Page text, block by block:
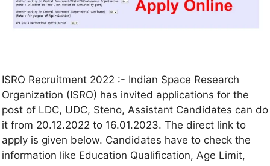
ISRO Recruitment 2022 :- Indian Space Research
Organization (ISRO) has invited applications for the
post of LDC, UDC, Steno, Assistant Candidates can do
it from 20.12.2022 to 16.01.2023. The direct link to
apply is given below. Candidates have to check the
information like Education Qualification, Age Limit,